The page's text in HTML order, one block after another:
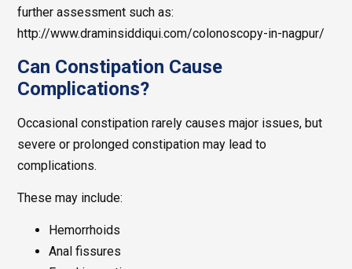
further assessment such as:
http://www.draminsiddiqui.com/colonoscopy-in-nagpur/
Can Constipation Cause
Complications?
Occasional constipation rarely causes major issues, but
severe or prolonged constipation may lead to
complications.
These may include:
Hemorrhoids
Anal fissures